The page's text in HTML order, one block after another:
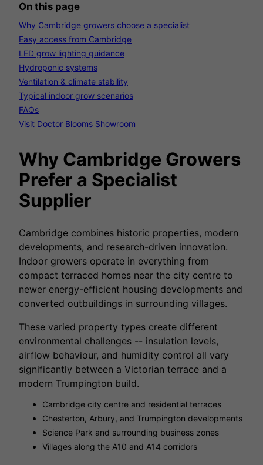
On this page
Why Cambridge growers choose a specialist
Easy access from Cambridge
LED grow lighting guidance
Hydroponic systems
Ventilation & climate stability
Typical indoor grow scenarios
FAQs
Visit Doctor Blooms Showroom
Why Cambridge Growers
Prefer a Specialist
Supplier
Cambridge combines historic properties, modern
developments, and research-driven innovation.
Indoor growers operate in everything from
compact terraced homes near the city centre to
newer energy-efficient housing developments and
converted outbuildings in surrounding villages.
These varied property types create different
environmental challenges -- insulation levels,
airflow behaviour, and humidity control all vary
significantly between a Victorian terrace and a
modern Trumpington build.
Cambridge city centre and residential terraces
Chesterton, Arbury, and Trumpington developments
Science Park and surrounding business zones
Villages along the A10 and A14 corridors